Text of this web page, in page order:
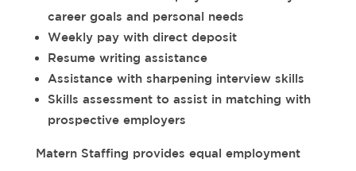
career goals and personal needs
Weekly pay with direct deposit
Resume writing assistance
Assistance with sharpening interview skills
Skills assessment to assist in matching with
prospective employers
Matern Staffing provides equal employment